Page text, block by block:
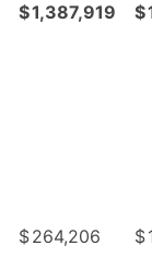
$1,387,919 $
$264,206 $